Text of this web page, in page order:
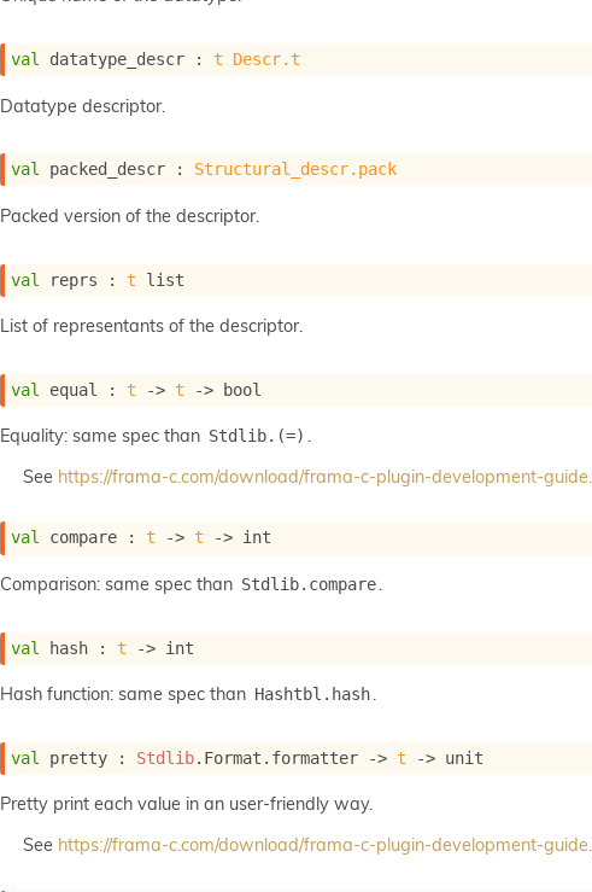
val datatype_descr : t Descr.t
Datatype descriptor.
val packed_descr : Structural_descr.pack
Packed version of the descriptor.
val reprs : t list
List of representants of the descriptor.
val equal : t -> t -> bool
Equality: same spec than Stdlib.(=) .
See https://frama-c.com/download/frama-c-plugin-development-
val compare : t -> t -> int
Comparison: same spec than Stdlib.compare .
val hash : t -> int
Hash function: same spec than Hashtbl.hash .
val pretty : Stdlib.Format.formatter -> t -> unit
Pretty print each value in an user-friendly way.
See https://frama-c.com/download/frama-c-plugin-development-